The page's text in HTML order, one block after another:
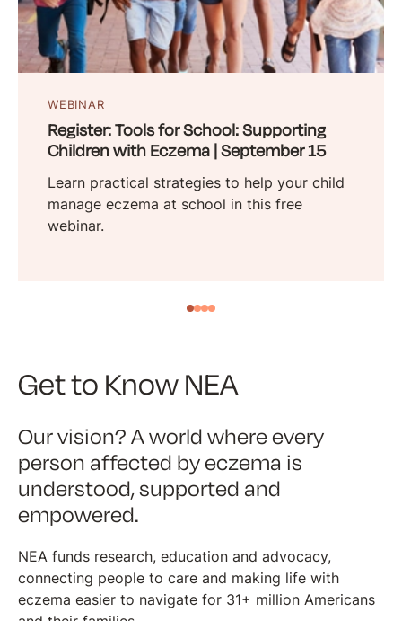
WEBINAR
Register: Tools for School: Supporting
Children with Eczema | September 15
Learn practical strategies to help your child
manage eczema at school in this free
webinar.
Get to Know NEA
Our vision? A world where every
person affected by eczema is
understood, supported and
empowered.
NEA funds research, education and advocacy,
connecting people to care and making life with
eczema easier to navigate for 31+ million Americans